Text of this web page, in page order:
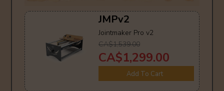
JMPv2
Jointmaker Pro v2
CA$1,539.00
CA$1,299.00
Add To Cart